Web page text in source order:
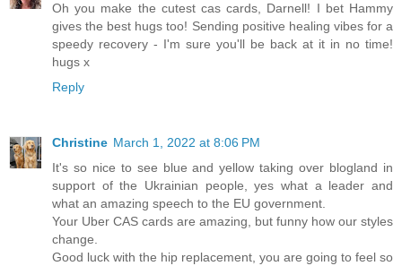
Oh you make the cutest cas cards, Darnell! I bet Hammy
gives the best hugs too! Sending positive healing vibes for a
speedy recovery - I'm sure you'll be back at it in no time!
hugs x
Reply
Christine March 1, 2022 at 8:06 PM
It's so nice to see blue and yellow taking over blogland in
support of the Ukrainian people, yes what a leader and
what an amazing speech to the EU government.
Your Uber CAS cards are amazing, but funny how our styles
change.
Good luck with the hip replacement, you are going to feel so